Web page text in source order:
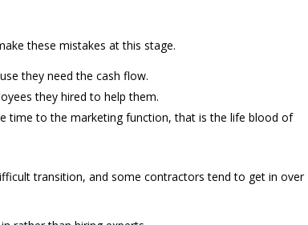
these mistakes at this stage.
they need the cash flow.
they hired to help them.
time to the marketing function, that is the life blood of
transition, and some contractors tend to get in over